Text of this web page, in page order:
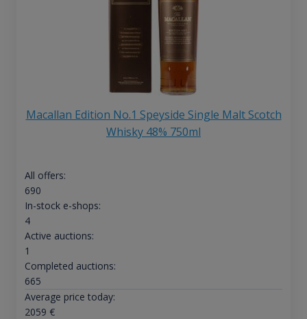
Macallan Edition No.1 Speyside Single Malt Scotch
Whisky 48% 750ml
All offers:
690
In-stock e-shops:
4
Active auctions:
1
Completed auctions:
665
Average price today:
2059 €